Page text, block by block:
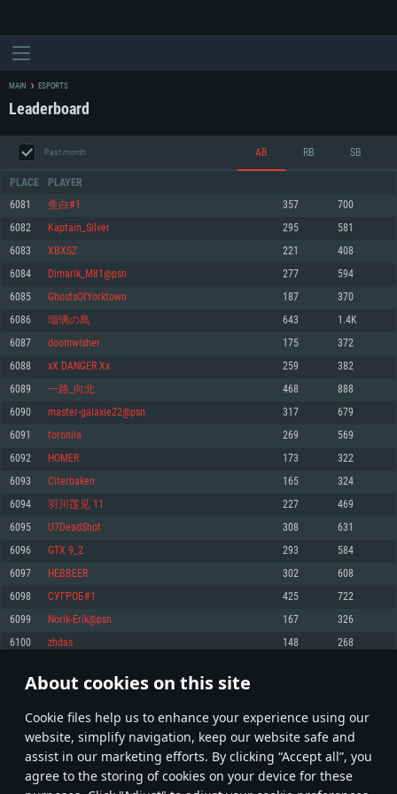
About cookies on this site
Сookie files help us to enhance your experience using our
website, simplify navigation, keep our website safe and
assist in our marketing efforts. By clicking “Accept all”, you
agree to the storing of cookies on your device for these
SYSTEM REQUIREMENTS
For PC
For MAC
Minimum
OS: Windows 10 (64 bit)
Processor: Dual-Core 2.2 GHz
Memory: 4GB
Video Card: DirectX 11 level video card: AMD Radeon 77XX / NVIDIA
720p.
Network: Broadband Internet connection
Hard Drive: 23.1 GB (Minimal client)
Recommended
OS: Windows 10/11 (64 bit)
Processor: Intel Core i5 or Ryzen 5 3600 and better
Memory: 16 GB and more
Video Card: DirectX 11 level video card or higher and drivers: Nvidia
GeForce 1060 and higher, Radeon RX 570 and higher
Network: Broadband Internet connection
Minimum
OS: Mac OS Big Sur 11.0 or newer
Processor: Core i5, minimum 2.2GHz (Intel Xeon is not supported)
Memory: 6 GB
Video Card: Intel Iris Pro 5200 (Mac), or analog from AMD/Nvidia for Mac.
Recommended
OS: Mac OS Big Sur 11.0 or newer
Processor: Core i7 (Intel Xeon is not supported)
Memory: 8 GB
Video Card: Radeon Vega II or higher with Metal support.
Network: Broadband Internet connection
Minimum
OS: Most modern 64bit Linux distributions
Processor: Dual-Core 2.4 GHz
Memory: 4 GB
Video Card: NVIDIA 660 with latest proprietary drivers (not older than 6
months; the minimum supported resolution for the game is 720p) with
Network: Broadband Internet connection
Recommended
Video Card: NVIDIA 1060 with latest proprietary drivers (not older than 6
older than 6 months) with Vulkan support.
Hard Drive: 62.2 GB (Full client)
MAIN ESPORTS
Leaderboard
Past month AB RB SB
PLACE PLAYER
6081 鱼白#1 357 700
6082 Kaptain_Silver 295 581
6083 XBXSZ 221 408
6084 Dimarik_M81@psn 277 594
6085 GhostsOfYorktown 187 370
6086 瑠璃の鳥 643 1.4K
6087 doomwisher 175 372
6088 xX DANGER Xx 259 382
6089 一路_向北 468 888
6090 master-galaxie22@psn 317 679
6091 toronila 269 569
6092 HOMER 173 322
6093 Citerbaken 165 324
6094 羽川莲见 11 227 469
6095 U7DeadShot 308 631
6096 GTX 9_2 293 584
6097 HEBBEER 302 608
6098 СУГРОБ#1 425 722
6099 Norik-Erik@psn 167 326
6100 zhdas 148 268
* Leaderboard refresh once a day
304 305 306 405